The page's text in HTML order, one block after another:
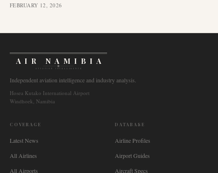
FEBRUARY 12, 2026
AIR NAMIBIA
AVIATION INTELLIGENCE
Independent aviation intelligence and industry analysis.
Hosea Kutako International Airport
Windhoek, Namibia
COVERAGE
Latest News
All Airlines
All Airports
DATABASE
Airline Profiles
Airport Guides
Aircraft Specs